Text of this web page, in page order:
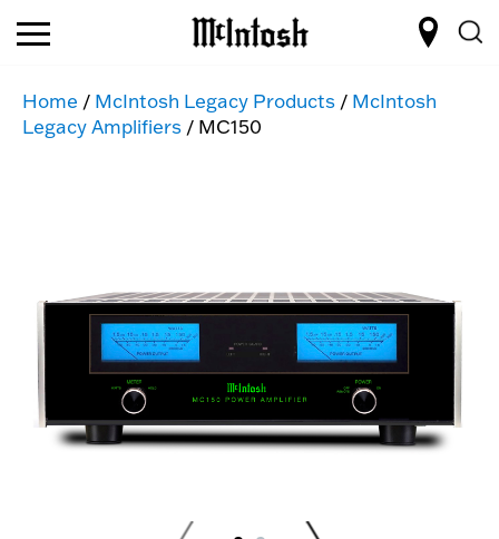
Home / McIntosh Legacy Products / McIntosh
Legacy Amplifiers / MC150